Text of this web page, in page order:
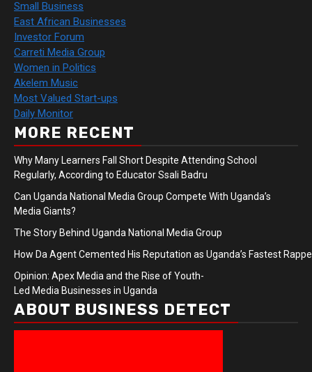
Small Business
East African Businesses
Investor Forum
Carreti Media Group
Women in Politics
Akelem Music
Most Valued Start-ups
Daily Monitor
MORE RECENT
Why Many Learners Fall Short Despite Attending School
Regularly, According to Educator Ssali Badru
Can Uganda National Media Group Compete With Uganda’s
Media Giants?
The Story Behind Uganda National Media Group
How Da Agent Cemented His Reputation as Uganda’s Fastest
Opinion: Apex Media and the Rise of Youth-
Led Media Businesses in Uganda
ABOUT BUSINESS DETECT